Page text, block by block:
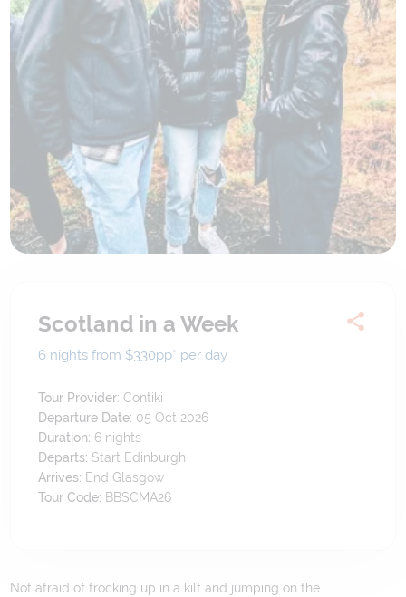
Scotland in a Week
6 nights from $330pp* per day
Tour Provider: Contiki
Departure Date: 05 Oct 2026
Duration: 6 nights
Departs: Start Edinburgh
Arrives: End Glasgow
Tour Code: BBSCMA26
Not afraid of frocking up in a kilt and jumping on the